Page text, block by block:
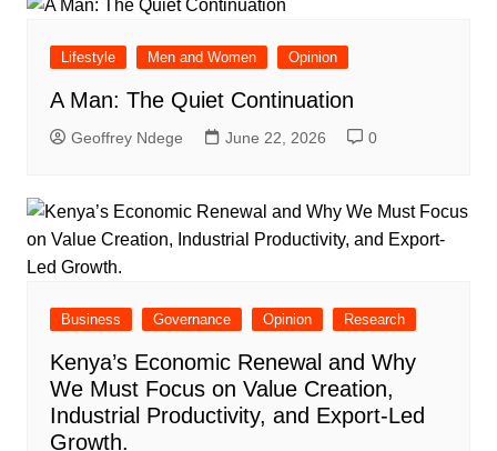
Lifestyle Men and Women Opinion
A Man: The Quiet Continuation
Geoffrey Ndege June 22, 2026 0
Business Governance Opinion Research
Kenya’s Economic Renewal and Why
We Must Focus on Value Creation,
Industrial Productivity, and Export-Led
Growth.